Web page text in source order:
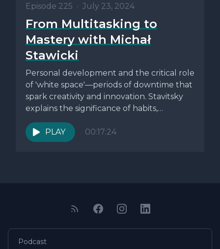
Episode 225 • July 23, 2024
From Multitasking to
Mastery with Michał
Stawicki
Personal development and the critical role
of 'white space'—periods of downtime that
spark creativity and innovation. Stavitsky
explains the significance of habits,
environment, and...
PLAY
00:17:24
Podcast